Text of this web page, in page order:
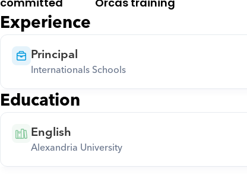
Experience
Principal
Internationals Schools
Education
English
Alexandria University